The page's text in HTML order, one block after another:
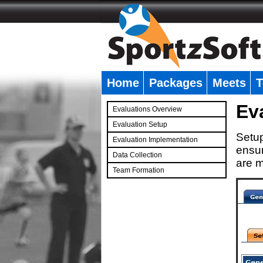
Home Packages Meets
Evaluations Overview
Evaluation Setup
Evaluation Implementation
Data Collection
Team Formation
are